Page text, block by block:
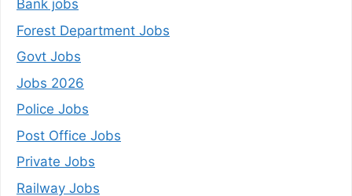
Bank jobs
Forest Department Jobs
Govt Jobs
Jobs 2026
Police Jobs
Post Office Jobs
Private Jobs
Railway Jobs